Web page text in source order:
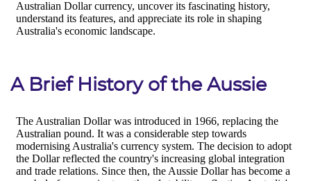
A Brief History of the Aussie